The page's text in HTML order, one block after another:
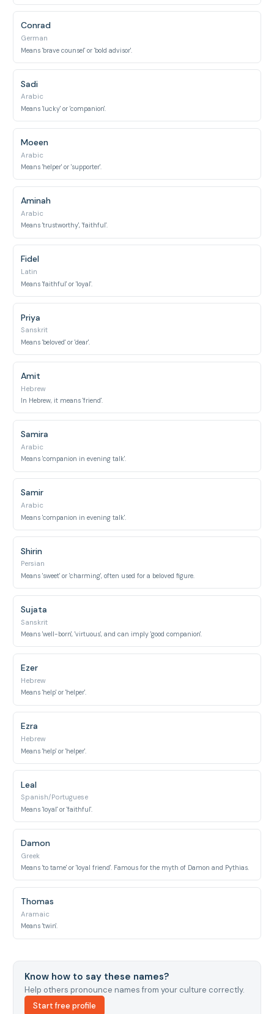
Conrad
German
Means 'brave counsel' or 'bold advisor'.
Sadi
Arabic
Means 'lucky' or 'companion'.
Moeen
Arabic
Means 'helper' or 'supporter'.
Aminah
Arabic
Means 'trustworthy', 'faithful'.
Fidel
Latin
Means 'faithful' or 'loyal'.
Priya
Sanskrit
Means 'beloved' or 'dear'.
Amit
Hebrew
In Hebrew, it means 'friend'.
Samira
Arabic
Means 'companion in evening talk'.
Samir
Arabic
Means 'companion in evening talk'.
Shirin
Persian
Means 'sweet' or 'charming', often used for a beloved figure.
Sujata
Sanskrit
Means 'well-born', 'virtuous', and can imply 'good companion'.
Ezer
Hebrew
Means 'help' or 'helper'.
Ezra
Hebrew
Means 'help' or 'helper'.
Leal
Spanish/Portuguese
Means 'loyal' or 'faithful'.
Damon
Greek
Means 'to tame' or 'loyal friend'. Famous for the myth of Damon and Pythias.
Thomas
Aramaic
Means 'twin'.
Know how to say these names?
Help others pronounce names from your culture correctly.
Start free profile